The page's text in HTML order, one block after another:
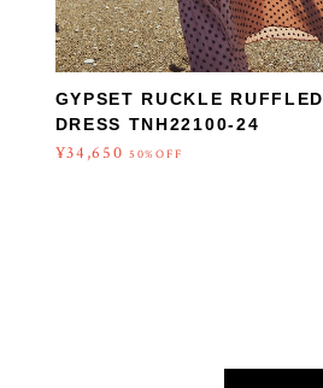
GYPSET RUCKLE RUFFLED
DRESS TNH22100-24
¥34,650 50%OFF